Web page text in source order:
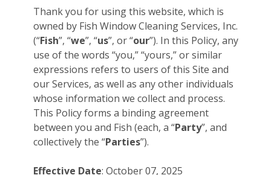
Thank you for using this website, which is
owned by Fish Window Cleaning Services, Inc.
(“Fish”, “we”, “us”, or “our”). In this Policy, any
use of the words “you,” “yours,” or similar
expressions refers to users of this Site and
our Services, as well as any other individuals
whose information we collect and process.
This Policy forms a binding agreement
between you and Fish (each, a “Party”, and
collectively the “Parties”).
Effective Date: October 07, 2025